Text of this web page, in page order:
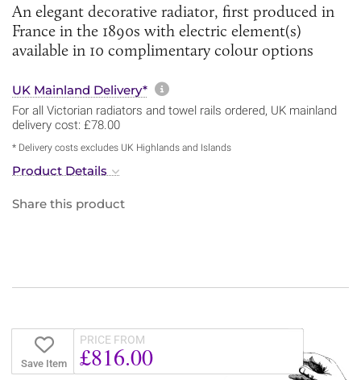
An elegant decorative radiator, first produced in
France in the 1890s with electric element(s)
available in 10 complimentary colour options
UK Mainland Delivery* More information about
For all Victorian radiators and towel rails ordered, UK mainland
delivery cost: £78.00
* Delivery costs excludes UK Highlands and Islands
Product Details
Share this product
Save Item
PRICE FROM
£816.00